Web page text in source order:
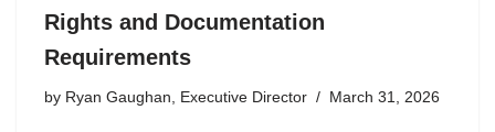
Rights and Documentation
Requirements
by Ryan Gaughan, Executive Director March 31, 2026